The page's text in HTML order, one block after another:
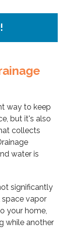
way to keep
but it's also
collects
water is
significantly
vapor
your home,
while another